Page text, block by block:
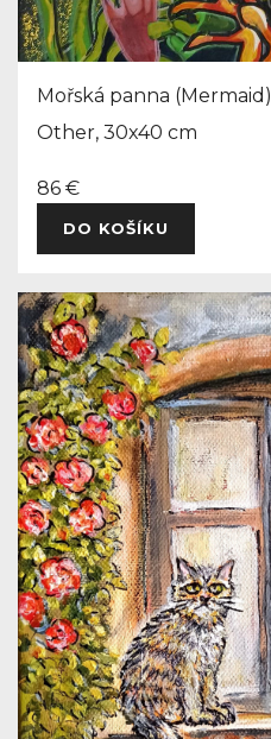
Mořská panna (Mermaid)
Other, 30x40 cm
86 €
DO KOŠÍKU